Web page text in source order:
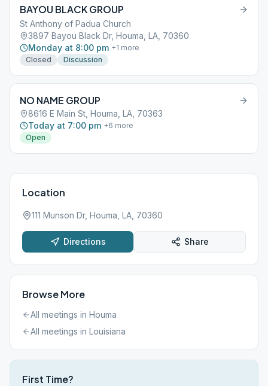
BAYOU BLACK GROUP
St Anthony of Padua Church
3897 Bayou Black Dr, Houma, LA, 70360
Monday at 8:00 pm +1 more
Closed
Discussion
NO NAME GROUP
8616 E Main St, Houma, LA, 70363
Today at 7:00 pm +6 more
Open
Location
111 Munson Dr, Houma, LA, 70360
Directions Share
Browse More
All meetings in Houma
All meetings in Louisiana
First Time?